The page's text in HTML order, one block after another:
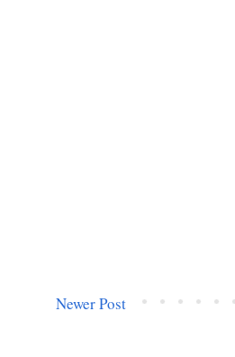
Newer Post